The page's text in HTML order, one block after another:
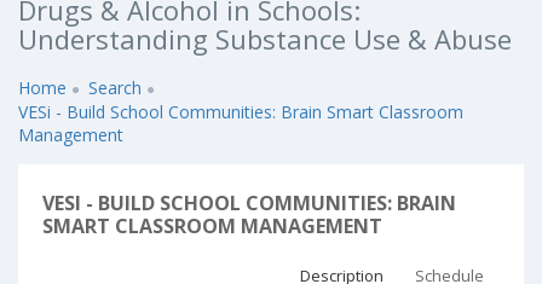
Drugs & Alcohol in Schools:
Understanding Substance Use & Abuse
Home
Search
VESi - Build School Communities: Brain Smart Classroom
Management
VESI - BUILD SCHOOL COMMUNITIES: BRAIN
SMART CLASSROOM MANAGEMENT
Description Schedule